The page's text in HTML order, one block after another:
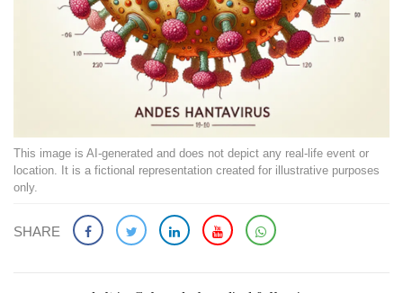
This image is AI-generated and does not depict any real-life event or
location. It is a fictional representation created for illustrative purposes
only.
SHARE